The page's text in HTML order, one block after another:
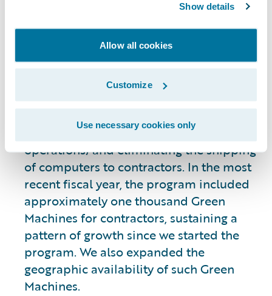
Show details
Allow all cookies
Customize
Use necessary cookies only
For over five years, we have utilized our
“Green Machine” program, enabling
contractors to use a virtual desktop
without the need for a Guidewire-issued
computer. This transition promotes
resource efficiency by reducing the
(lowering potential e-waste from our
operations) and eliminating the shipping
of computers to contractors. In the most
recent fiscal year, the program included
approximately one thousand Green
Machines for contractors, sustaining a
pattern of growth since we started the
program. We also expanded the
geographic availability of such Green
Machines.